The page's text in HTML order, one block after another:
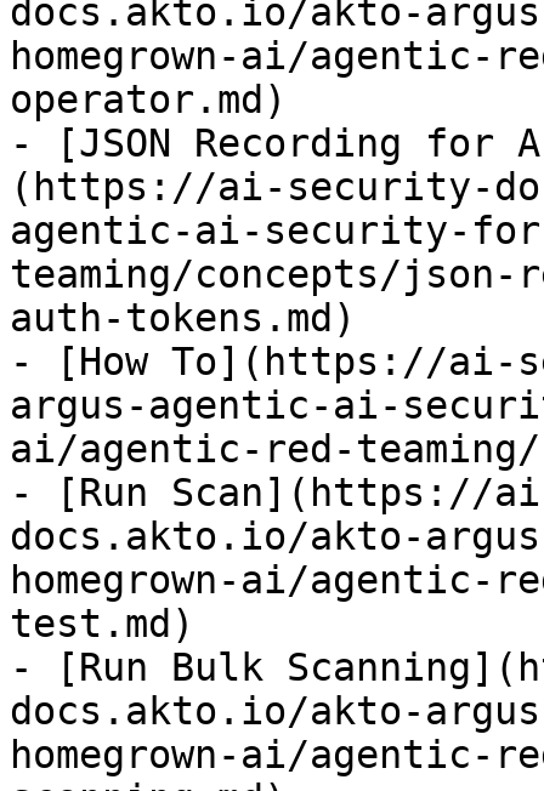
docs.akto.io/akto-
homegrown-ai/agentic-
operator.md)
- [JSON Recording for
(https://ai-security-
agentic-ai-security-
teaming/concepts/json-
auth-tokens.md)
- [How To](https://ai-
argus-agentic-ai-
ai/agentic-red-teaming/
- [Run Scan](https://
docs.akto.io/akto-
homegrown-ai/agentic-
test.md)
- [Run Bulk
docs.akto.io/akto-
homegrown-ai/agentic-